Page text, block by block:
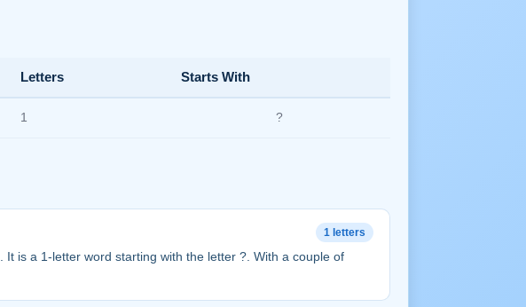
Letters Starts With
1 ?
1 letters
. It is a 1-letter word starting with the letter ?. With a couple of